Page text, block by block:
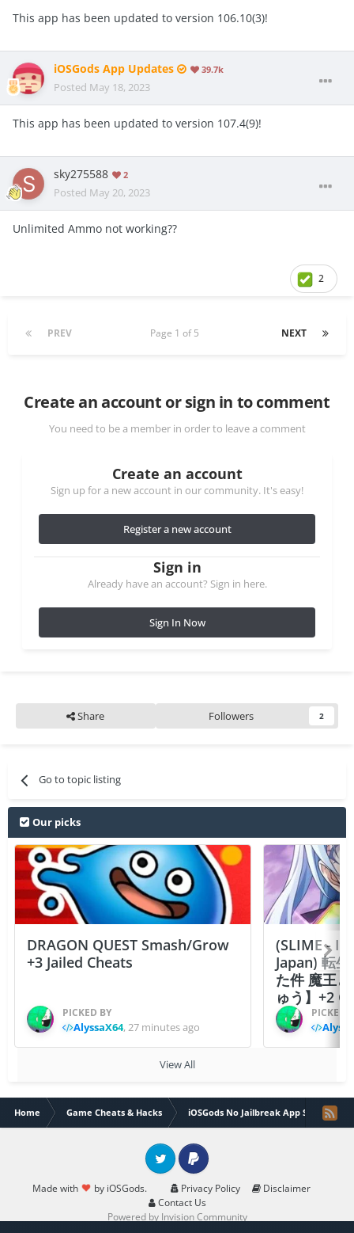
This app has been updated to version 106.10(3)!
iOSGods App Updates 39.7k
Posted May 18, 2023
This app has been updated to version 107.4(9)!
sky275588 2
Posted May 20, 2023
Unlimited Ammo not working??
2
PREV NEXT
Page 1 of 5
Create an account or sign in to comment
You need to be a member in order to leave a comment
Create an account
Sign up for a new account in our community. It's easy!
Register a new account
Sign in
Already have an account? Sign in here.
Sign In Now
Share Followers 2
Go to topic listing
Our picks
DRAGON QUEST Smash/Grow
+3 Jailed Cheats
PICKED BY
AlyssaX64,27 minutes ago
(SLIME -
Japan) 転
た件 魔王
ゅう】+2
PICKED
View All
Home Game Cheats & Hacks iOSGods No Jailbreak App Store
Made with by iOSGods. Privacy Policy
Disclaimer
Contact Us
Twitter PayPal
Powered by Invision Community